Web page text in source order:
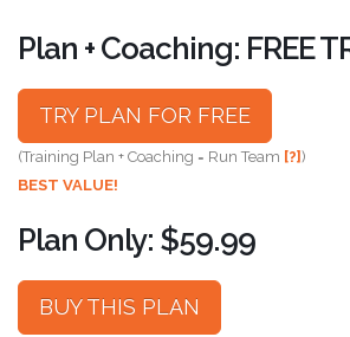
Plan + Coaching: FREE
TRY PLAN FOR FREE
(Training Plan + Coaching = Run Team [?])
BEST VALUE!
Plan Only: $59.99
BUY THIS PLAN